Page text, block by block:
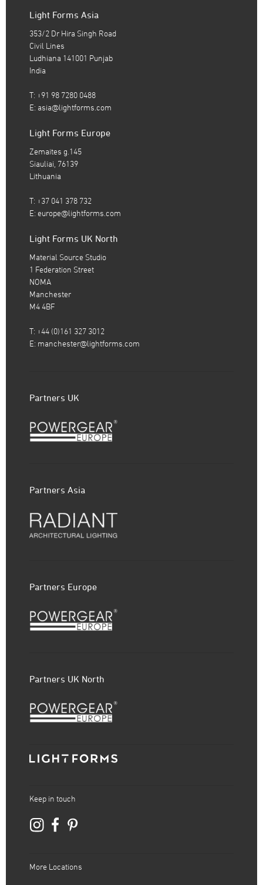
Light Forms Asia
353/2 Dr Hira Singh Road
Civil Lines
Ludhiana 141001 Punjab
India
T: +91 98 7280 0488
E: asia@lightforms.com
Light Forms Europe
Zemaites g.145
Siauliai, 76139
Lithuania
T: +37 041 378 732
E: europe@lightforms.com
Light Forms UK North
Material Source Studio
1 Federation Street
NOMA
Manchester
M4 4BF
T: +44 (0)161 327 3012
E: manchester@lightforms.com
Partners UK
Partners Asia
Partners Europe
Partners UK North
Keep in touch
More Locations